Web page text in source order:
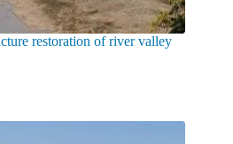
restoration of river valley